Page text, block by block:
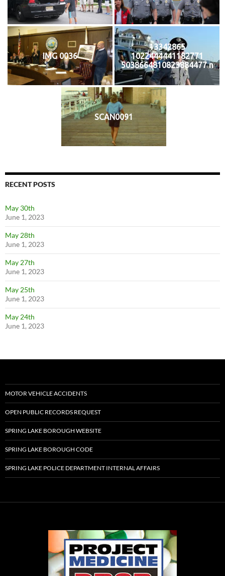
IMG 0036
13342865
1022444441182771
5038664810823884477 n
SCAN0091
RECENT POSTS
May 30th
June 1, 2023
May 28th
June 1, 2023
May 27th
June 1, 2023
May 25th
June 1, 2023
May 24th
June 1, 2023
MOTOR VEHICLE ACCIDENTS
OPEN PUBLIC RECORDS REQUEST
SPRING LAKE BOROUGH WEBSITE
SPRING LAKE BOROUGH CODE
SPRING LAKE POLICE DEPARTMENT INTERNAL AFFAIRS